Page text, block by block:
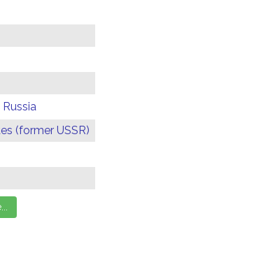
(former USSR)